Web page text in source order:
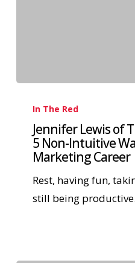
In The Red
Jennifer Lewis of
5 Non-Intuitive
Marketing Career
Rest, having fun,
still being productive.